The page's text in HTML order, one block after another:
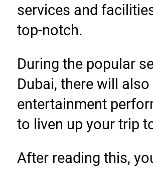
services and
top-notch.
During the popular
Dubai, there will also
entertainment
to liven up your trip
After reading this,